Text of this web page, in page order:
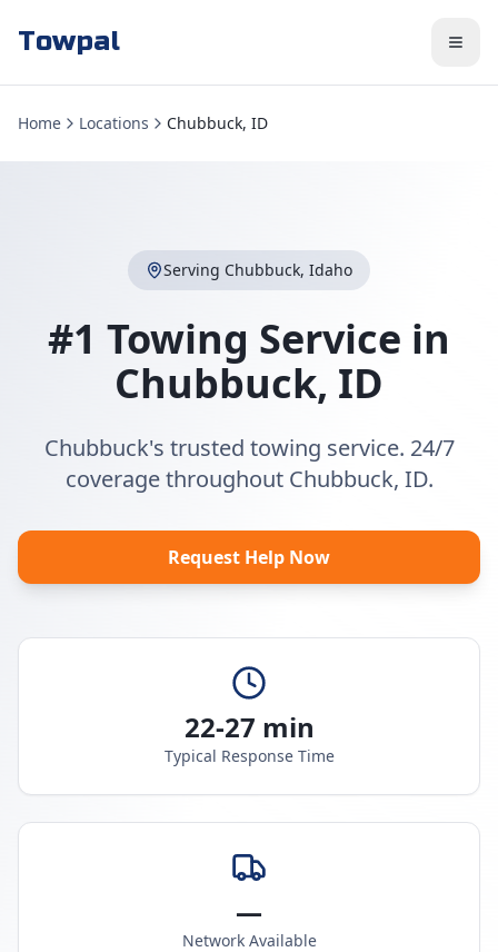
Towpal
Home Locations Chubbuck, ID
Serving Chubbuck, Idaho
#1 Towing Service in
Chubbuck, ID
Chubbuck's trusted towing service. 24/7
coverage throughout Chubbuck, ID.
Request Help Now
22-27 min
Typical Response Time
—
Network Available